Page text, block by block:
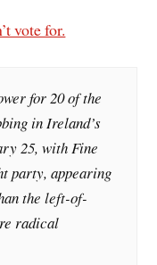
vote for.
for 20 of the
in Ireland’s
25, with Fine
party, appearing
the left-of-
radical